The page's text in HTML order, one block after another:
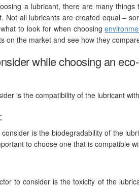
a lubricant, there are many
Not all lubricants are created equal –
to look for when choosing
on the market and see how they
while choosing an
is the compatibility of the lubricant
is the biodegradability of the
to choose one that is compatible
to consider is the toxicity of the